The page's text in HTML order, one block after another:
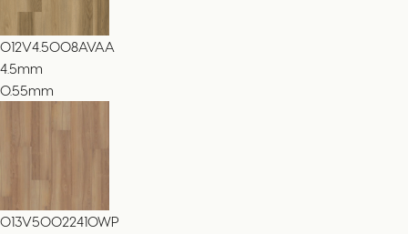
012V4.5008AVAA
4.5mm
0.55mm
013V50022410WP